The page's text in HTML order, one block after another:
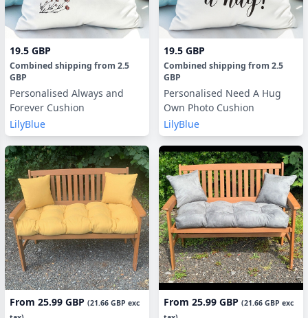
19.5 GBP
Combined shipping from 2.5
GBP
Personalised Always and
Forever Cushion
LilyBlue
19.5 GBP
Combined shipping from 2.5
GBP
Personalised Need A Hug
Own Photo Cushion
LilyBlue
From 25.99 GBP (21.66 GBP exc
From 25.99 GBP (21.66 GBP exc